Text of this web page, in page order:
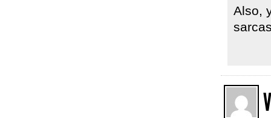
Also,